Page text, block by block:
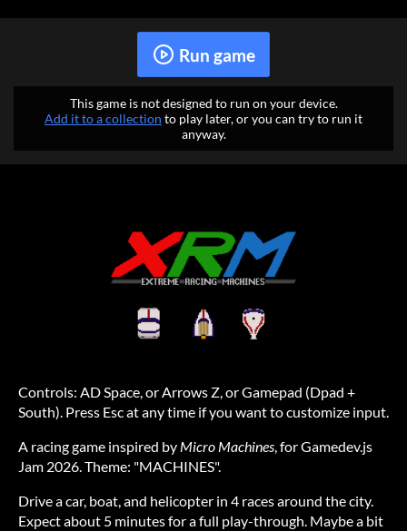
Run game
This game is not designed to run on your device.
Add it to a collection to play later, or you can try to run it
anyway.
Controls: AD Space, or Arrows Z, or Gamepad (Dpad +
South). Press Esc at any time if you want to customize input.
A racing game inspired by Micro Machines, for Gamedev.js
Jam 2026. Theme: "MACHINES".
Drive a car, boat, and helicopter in 4 races around the city.
Expect about 5 minutes for a full play-through. Maybe a bit